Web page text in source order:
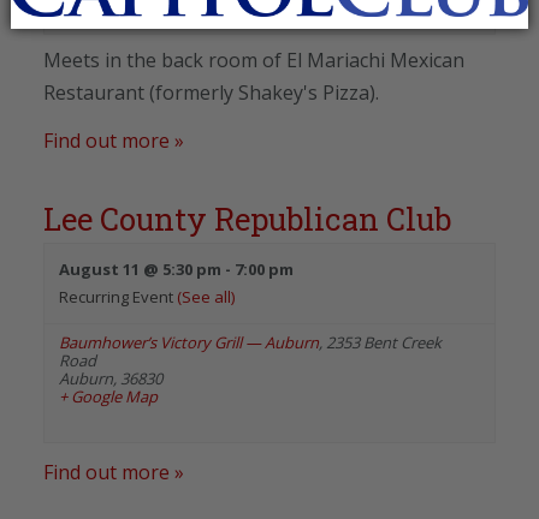
Meets in the back room of El Mariachi Mexican
Restaurant (formerly Shakey's Pizza).
Find out more »
Lee County Republican Club
August 11 @ 5:30 pm - 7:00 pm
Recurring Event (See all)
Baumhower’s Victory Grill — Auburn, 2353 Bent Creek
Road
Auburn, 36830
+ Google Map
Find out more »